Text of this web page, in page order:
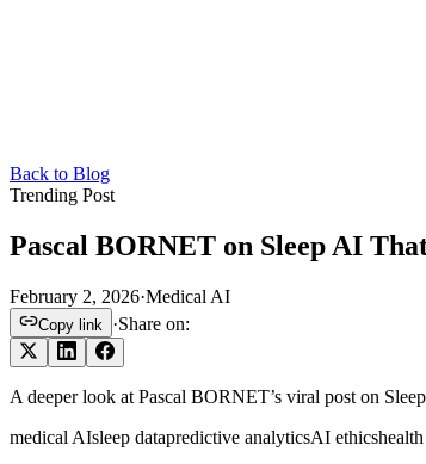
Back to Blog
Trending Post
Pascal BORNET on Sleep AI
February 2, 2026·Medical AI
Copy link ·Share on:
A deeper look at Pascal BORNET’s viral post on
medical AIsleep datapredictive analyticsAI ethics